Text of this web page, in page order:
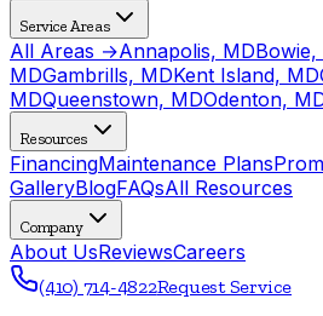
Service Areas
All Areas →Annapolis, MDBowie,
MDGambrills, MDKent Island, MD
MDQueenstown, MDOdenton,
Resources
FinancingMaintenance Plans
GalleryBlogFAQsAll Resources
Company
About UsReviewsCareers
(410) 714-4822Request Service